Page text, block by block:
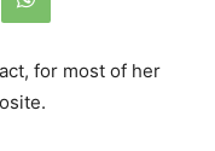
for most of her